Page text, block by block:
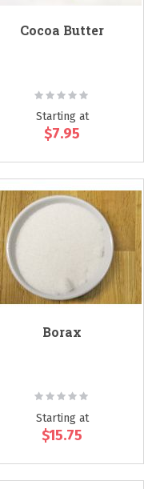
Cocoa Butter
Rating:
Starting at
$7.95
Borax
Rating:
Starting at
$15.75